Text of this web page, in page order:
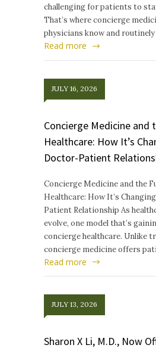
challenging for patients to
That’s where concierge
physicians know and
Read more
JULY 16, 2026
Concierge Medicine and
Healthcare: How It’s
Doctor-Patient
Concierge Medicine and the
Healthcare: How It’s
Patient Relationship As
evolve, one model that’s
concierge healthcare. Unlike
concierge medicine offers
Read more
JULY 13, 2026
Sharon X Li, M.D., Now